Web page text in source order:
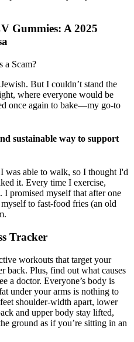
Gummies: A 2025
But I couldn’t stand the
where everyone would be
once again to bake—my go-to
sustainable way to support
was able to walk, so I thought I'd
it. Every time I exercise,
promised myself that after one
to fast-food fries (an old
Tracker
workouts that target your
back. Plus, find out what causes
a doctor. Everyone’s body is
under your arms is nothing to
shoulder-width apart, lower
and upper body stay lifted,
ground as if you’re sitting in an